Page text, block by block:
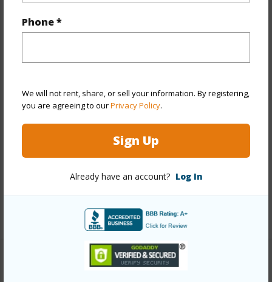
Phone *
We will not rent, share, or sell your information. By registering,
you are agreeing to ourPrivacy Policy.
Sign Up
Already have an account? Log In
Year Built 1970
Style
Detach Single Family
Construction Single Wall,Slab
Roofing Composition,Other
+12 More (Log in to View)